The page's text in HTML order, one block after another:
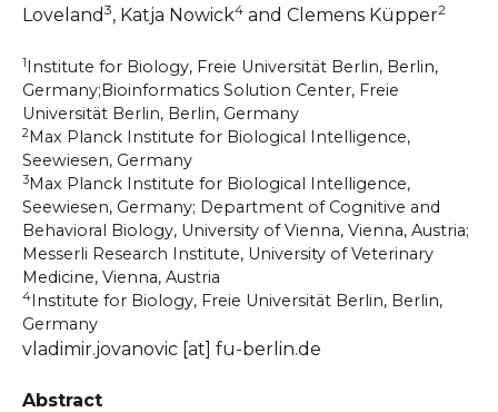
Location & Information
Organizers & Satellite Events
Sponsors
Previous Belbis
Loveland 3, Katja Nowick4 and Clemens Küpper2
1Institute for Biology, Freie Universität Berlin, Berlin,
Germany;Bioinformatics Solution Center, Freie
Universität Berlin, Berlin, Germany
2Max Planck Institute for Biological Intelligence,
Seewiesen, Germany
3Max Planck Institute for Biological Intelligence,
Seewiesen, Germany; Department of Cognitive and
Behavioral Biology, University of Vienna, Vienna, Austria;
Messerli Research Institute, University of Veterinary
Medicine, Vienna, Austria
4Institute for Biology, Freie Universität Berlin, Berlin,
Germany
vladimir.jovanovic [at] fu-berlin.de
Abstract